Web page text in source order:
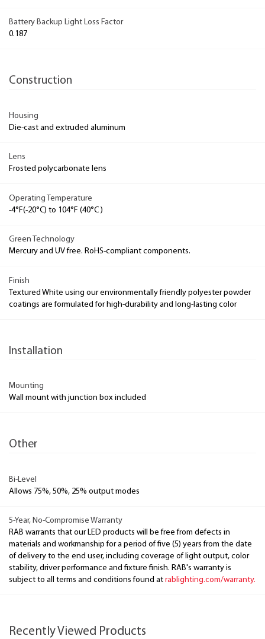
Battery Backup Light Loss Factor
0.187
Construction
Housing
Die-cast and extruded aluminum
Lens
Frosted polycarbonate lens
Operating Temperature
-4°F(-20°C) to 104°F (40°C )
Green Technology
Mercury and UV free. RoHS-compliant components.
Finish
Textured White using our environmentally friendly polyester powder
coatings are formulated for high-durability and long-lasting color
Installation
Mounting
Wall mount with junction box included
Other
Bi-Level
Allows 75%, 50%, 25% output modes
5-Year, No-Compromise Warranty
RAB warrants that our LED products will be free from defects in
materials and workmanship for a period of five (5) years from the date
of delivery to the end user, including coverage of light output, color
stability, driver performance and fixture finish. RAB's warranty is
subject to all terms and conditions found at rablighting.com/warranty.
Recently Viewed Products